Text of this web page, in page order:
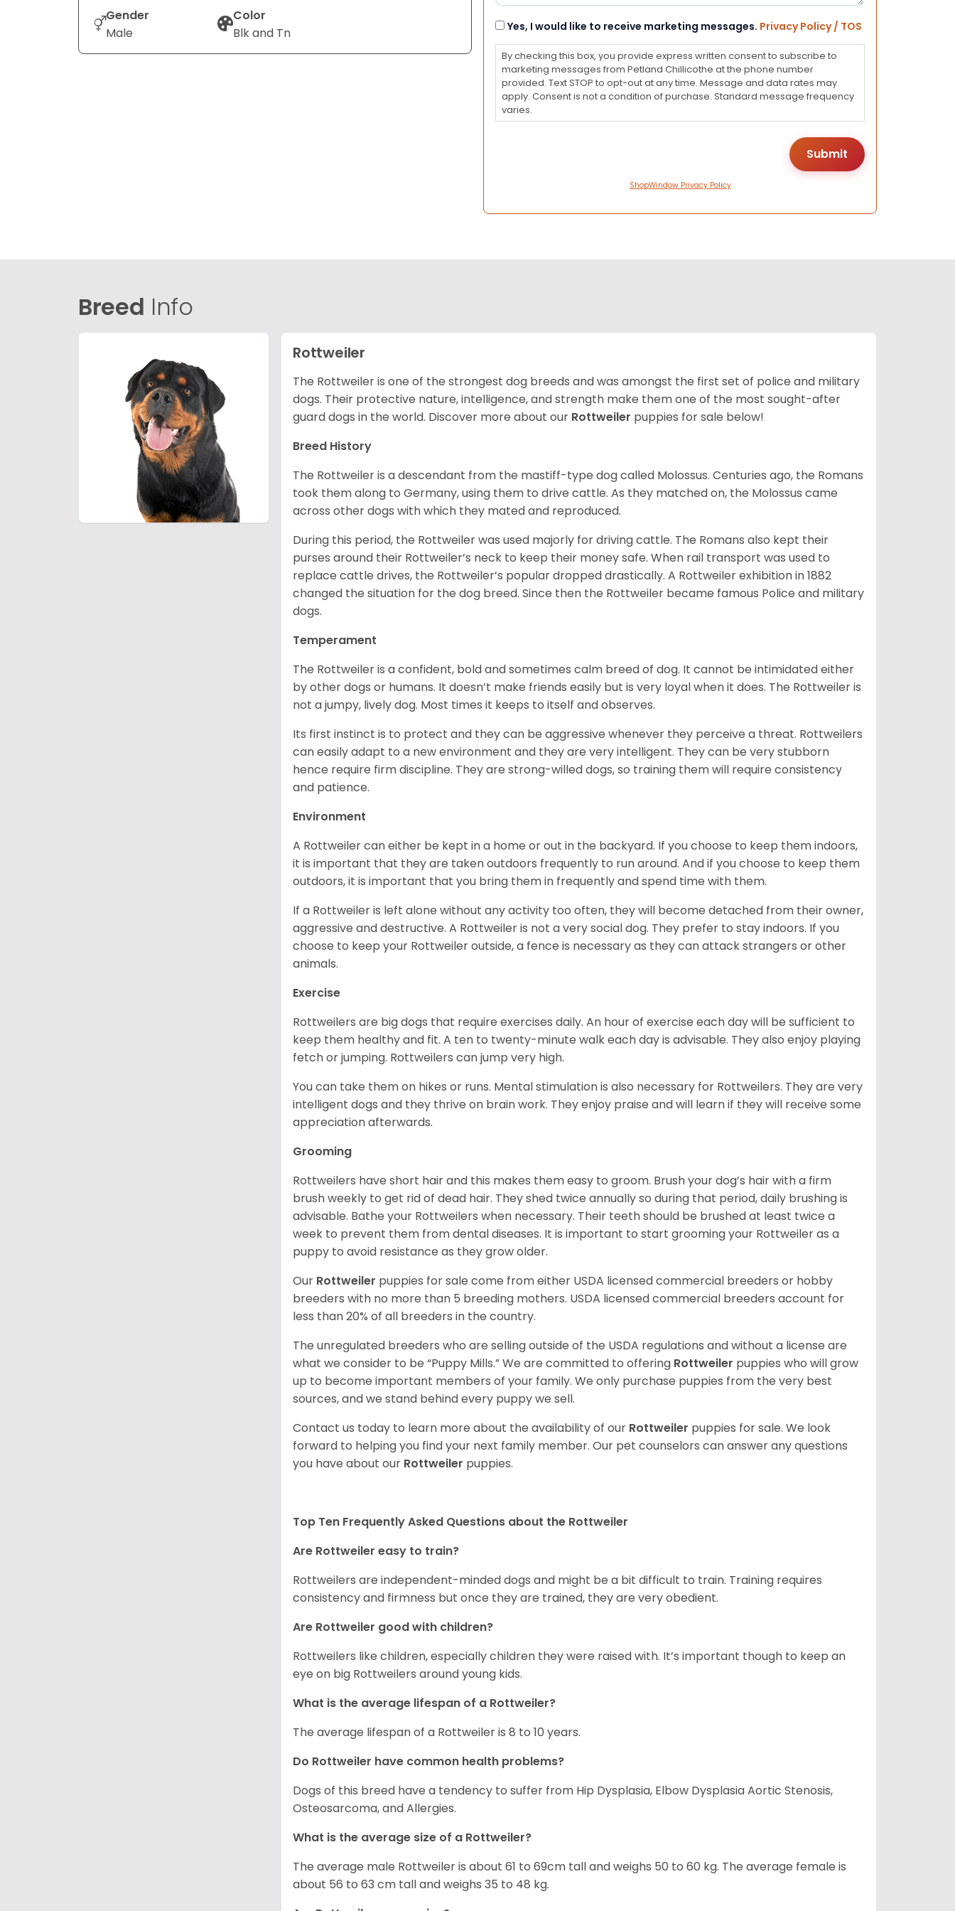
Gender
Male
Color
Blk and Tn
Consent
Yes, I would like to receive marketing messages. Privacy Policy / TOS
By checking this box, you provide express written consent to subscribe to
marketing messages from Petland Chillicothe at the phone number
provided. Text STOP to opt-out at any time. Message and data rates may
apply. Consent is not a condition of purchase. Standard message frequency
varies.
ShopWindow Privacy Policy
Breed Info
Rottweiler
The Rottweiler is one of the strongest dog breeds and was amongst the first set of police and military
dogs. Their protective nature, intelligence, and strength make them one of the most sought-after
guard dogs in the world. Discover more about our Rottweiler puppies for sale below!
Breed History
The Rottweiler is a descendant from the mastiff-type dog called Molossus. Centuries ago, the Romans
took them along to Germany, using them to drive cattle. As they matched on, the Molossus came
across other dogs with which they mated and reproduced.
During this period, the Rottweiler was used majorly for driving cattle. The Romans also kept their
purses around their Rottweiler’s neck to keep their money safe. When rail transport was used to
replace cattle drives, the Rottweiler’s popular dropped drastically. A Rottweiler exhibition in 1882
changed the situation for the dog breed. Since then the Rottweiler became famous Police and military
dogs.
Temperament
The Rottweiler is a confident, bold and sometimes calm breed of dog. It cannot be intimidated either
by other dogs or humans. It doesn’t make friends easily but is very loyal when it does. The Rottweiler is
not a jumpy, lively dog. Most times it keeps to itself and observes.
Its first instinct is to protect and they can be aggressive whenever they perceive a threat. Rottweilers
can easily adapt to a new environment and they are very intelligent. They can be very stubborn
hence require firm discipline. They are strong-willed dogs, so training them will require consistency
and patience.
Environment
A Rottweiler can either be kept in a home or out in the backyard. If you choose to keep them indoors,
it is important that they are taken outdoors frequently to run around. And if you choose to keep them
outdoors, it is important that you bring them in frequently and spend time with them.
If a Rottweiler is left alone without any activity too often, they will become detached from their owner,
aggressive and destructive. A Rottweiler is not a very social dog. They prefer to stay indoors. If you
choose to keep your Rottweiler outside, a fence is necessary as they can attack strangers or other
animals.
Exercise
Rottweilers are big dogs that require exercises daily. An hour of exercise each day will be sufficient to
keep them healthy and fit. A ten to twenty-minute walk each day is advisable. They also enjoy playing
fetch or jumping. Rottweilers can jump very high.
You can take them on hikes or runs. Mental stimulation is also necessary for Rottweilers. They are very
intelligent dogs and they thrive on brain work. They enjoy praise and will learn if they will receive some
appreciation afterwards.
Grooming
Rottweilers have short hair and this makes them easy to groom. Brush your dog’s hair with a firm
brush weekly to get rid of dead hair. They shed twice annually so during that period, daily brushing is
advisable. Bathe your Rottweilers when necessary. Their teeth should be brushed at least twice a
week to prevent them from dental diseases. It is important to start grooming your Rottweiler as a
puppy to avoid resistance as they grow older.
Our Rottweiler puppies for sale come from either USDA licensed commercial breeders or hobby
breeders with no more than 5 breeding mothers. USDA licensed commercial breeders account for
less than 20% of all breeders in the country.
The unregulated breeders who are selling outside of the USDA regulations and without a license are
what we consider to be “Puppy Mills.” We are committed to offering Rottweiler puppies who will grow
up to become important members of your family. We only purchase puppies from the very best
sources, and we stand behind every puppy we sell.
Contact us today to learn more about the availability of our Rottweiler puppies for sale. We look
forward to helping you find your next family member. Our pet counselors can answer any questions
you have about our Rottweiler puppies.
Top Ten Frequently Asked Questions about the Rottweiler
Are Rottweiler easy to train?
Rottweilers are independent-minded dogs and might be a bit difficult to train. Training requires
consistency and firmness but once they are trained, they are very obedient.
Are Rottweiler good with children?
Rottweilers like children, especially children they were raised with. It’s important though to keep an
eye on big Rottweilers around young kids.
What is the average lifespan of a Rottweiler?
The average lifespan of a Rottweiler is 8 to 10 years.
Do Rottweiler have common health problems?
Dogs of this breed have a tendency to suffer from Hip Dysplasia, Elbow Dysplasia Aortic Stenosis,
Osteosarcoma, and Allergies.
What is the average size of a Rottweiler?
The average male Rottweiler is about 61 to 69cm tall and weighs 50 to 60 kg. The average female is
about 56 to 63 cm tall and weighs 35 to 48 kg.